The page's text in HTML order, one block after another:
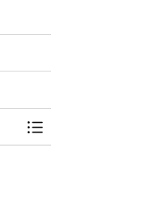
Toggle Menu